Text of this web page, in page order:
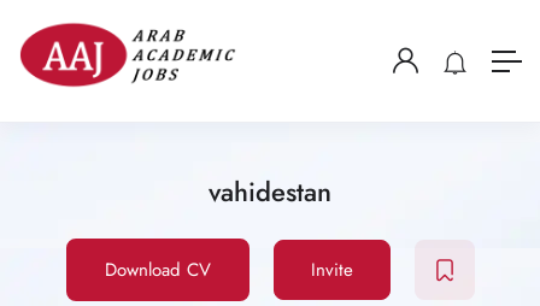
vahidestan
Download CV Invite